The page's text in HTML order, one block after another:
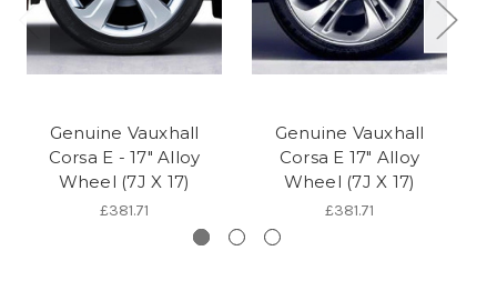
Genuine Vauxhall
Corsa E - 17" Alloy
Wheel (7J X 17)
£381.71
Genuine Vauxhall
Corsa E 17" Alloy
Wheel (7J X 17)
£381.71